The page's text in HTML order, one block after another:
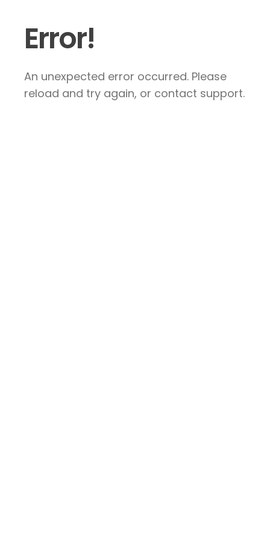
Error!
An unexpected error occurred. Please
reload and try again, or contact support.